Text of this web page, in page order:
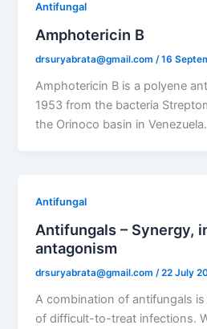
Antifungal
Amphotericin B
drsuryabrata@gmail.com /16
Amphotericin B is a polyene
1953 from the bacteria
the Orinoco basin in Venezuela.
Antifungal
Antifungals – Synergy,
antagonism
drsuryabrata@gmail.com/22 July
A combination of antifungals
of difficult-to-treat infections.